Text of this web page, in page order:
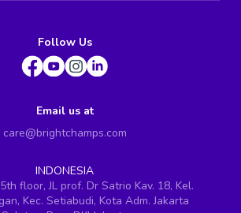
Follow Us
Email us at
care@brightchamps.com
INDONESIA
floor, JL prof. Dr Satrio Kav. 18, Kel.
Kec. Setiabudi, Kota Adm. Jakarta